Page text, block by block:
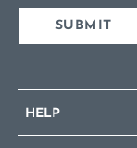
SUBMIT
HELP